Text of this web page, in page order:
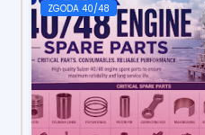
ZGODA 40/48